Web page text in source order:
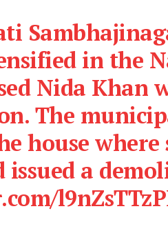
in the
Nida Khan
The
house
issued a